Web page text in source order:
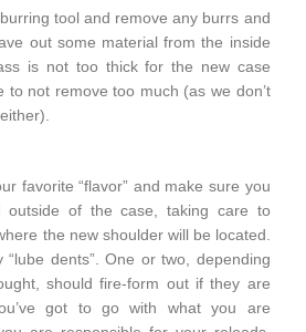
tool and remove any burrs and
out some material from the inside
is not too thick for the new case
to not remove too much (as we don’t
favorite “flavor” and make sure you
outside of the case, taking care to
the new shoulder will be located.
dents”. One or two, depending
should fire-form out if they are
got to go with what you are